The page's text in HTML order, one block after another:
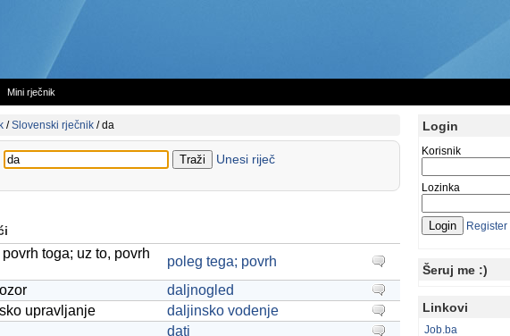
Mini rječnik
/Slovenski rječnik /da
Unesi riječ
toga; uz to, povrh
poleg tega; povrh
daljnogled
upravljanje
daljinsko vodenje
dati
Login
Korisnik
Lozinka
Register
Šeruj me :)
Linkovi
Job.ba